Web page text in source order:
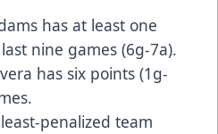
has at least one
nine games (6g-7a).
has six points (1g-
penalized team